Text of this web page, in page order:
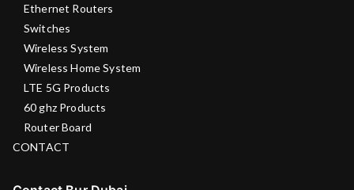
Ethernet Routers
Switches
Wireless System
Wireless Home System
LTE 5G Products
60 ghz Products
Router Board
CONTACT